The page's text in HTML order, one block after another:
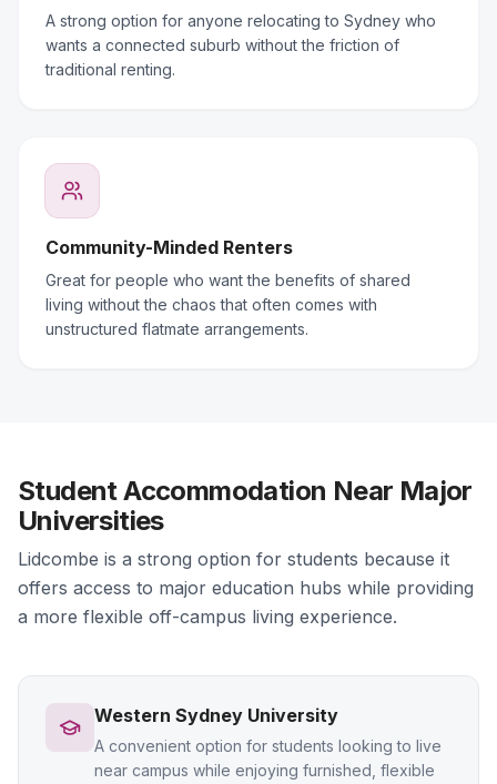
A strong option for anyone relocating to Sydney who
wants a connected suburb without the friction of
traditional renting.
Community-Minded Renters
Great for people who want the benefits of shared
living without the chaos that often comes with
unstructured flatmate arrangements.
Student Accommodation Near Major
Universities
Lidcombe is a strong option for students because it
offers access to major education hubs while providing
a more flexible off-campus living experience.
Western Sydney University
A convenient option for students looking to live
near campus while enjoying furnished, flexible